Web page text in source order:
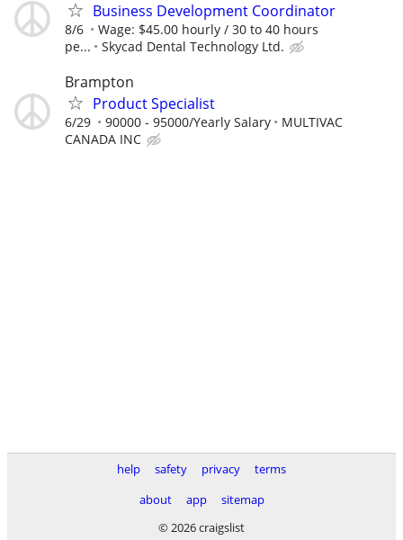
Business Development Coordinator
8/6
Wage: $45.00 hourly / 30 to 40 hours
pe...
Skycad Dental Technology Ltd.
Brampton
Product Specialist
6/29 90000 - 95000/Yearly Salary
MULTIVAC
CANADA INC
help safety privacy
terms
about
app
sitemap
© 2026 craigslist